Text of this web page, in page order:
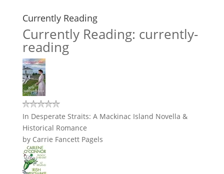
Currently Reading
Currently Reading: currently-
reading
In Desperate Straits: A Mackinac Island Novella &
Historical Romance
by Carrie Fancett Pagels